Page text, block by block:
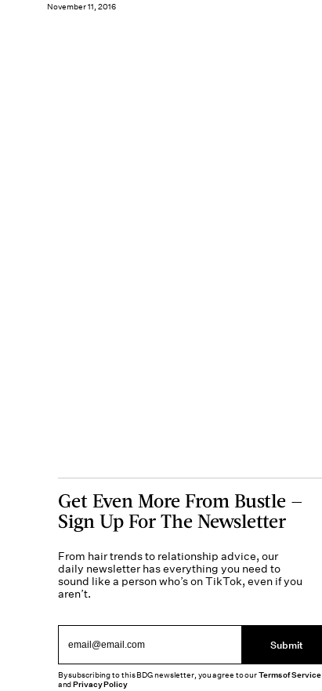
November 11, 2016
Get Even More From Bustle —
Sign Up For The Newsletter
From hair trends to relationship advice, our
daily newsletter has everything you need to
sound like a person who’s on TikTok, even if you
aren’t.
Submit
By subscribing to this BDG newsletter, you agree to ourTerms of Service
andPrivacy Policy